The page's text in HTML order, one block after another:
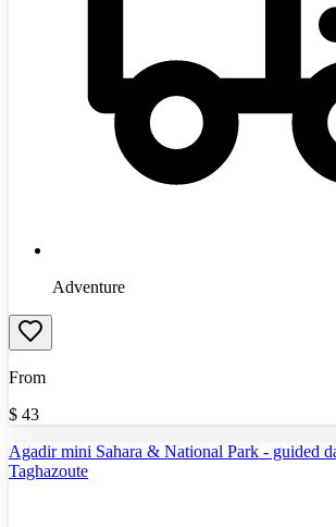
Adventure
From
$ 43
Agadir mini Sahara & National Park - guided
Taghazoute